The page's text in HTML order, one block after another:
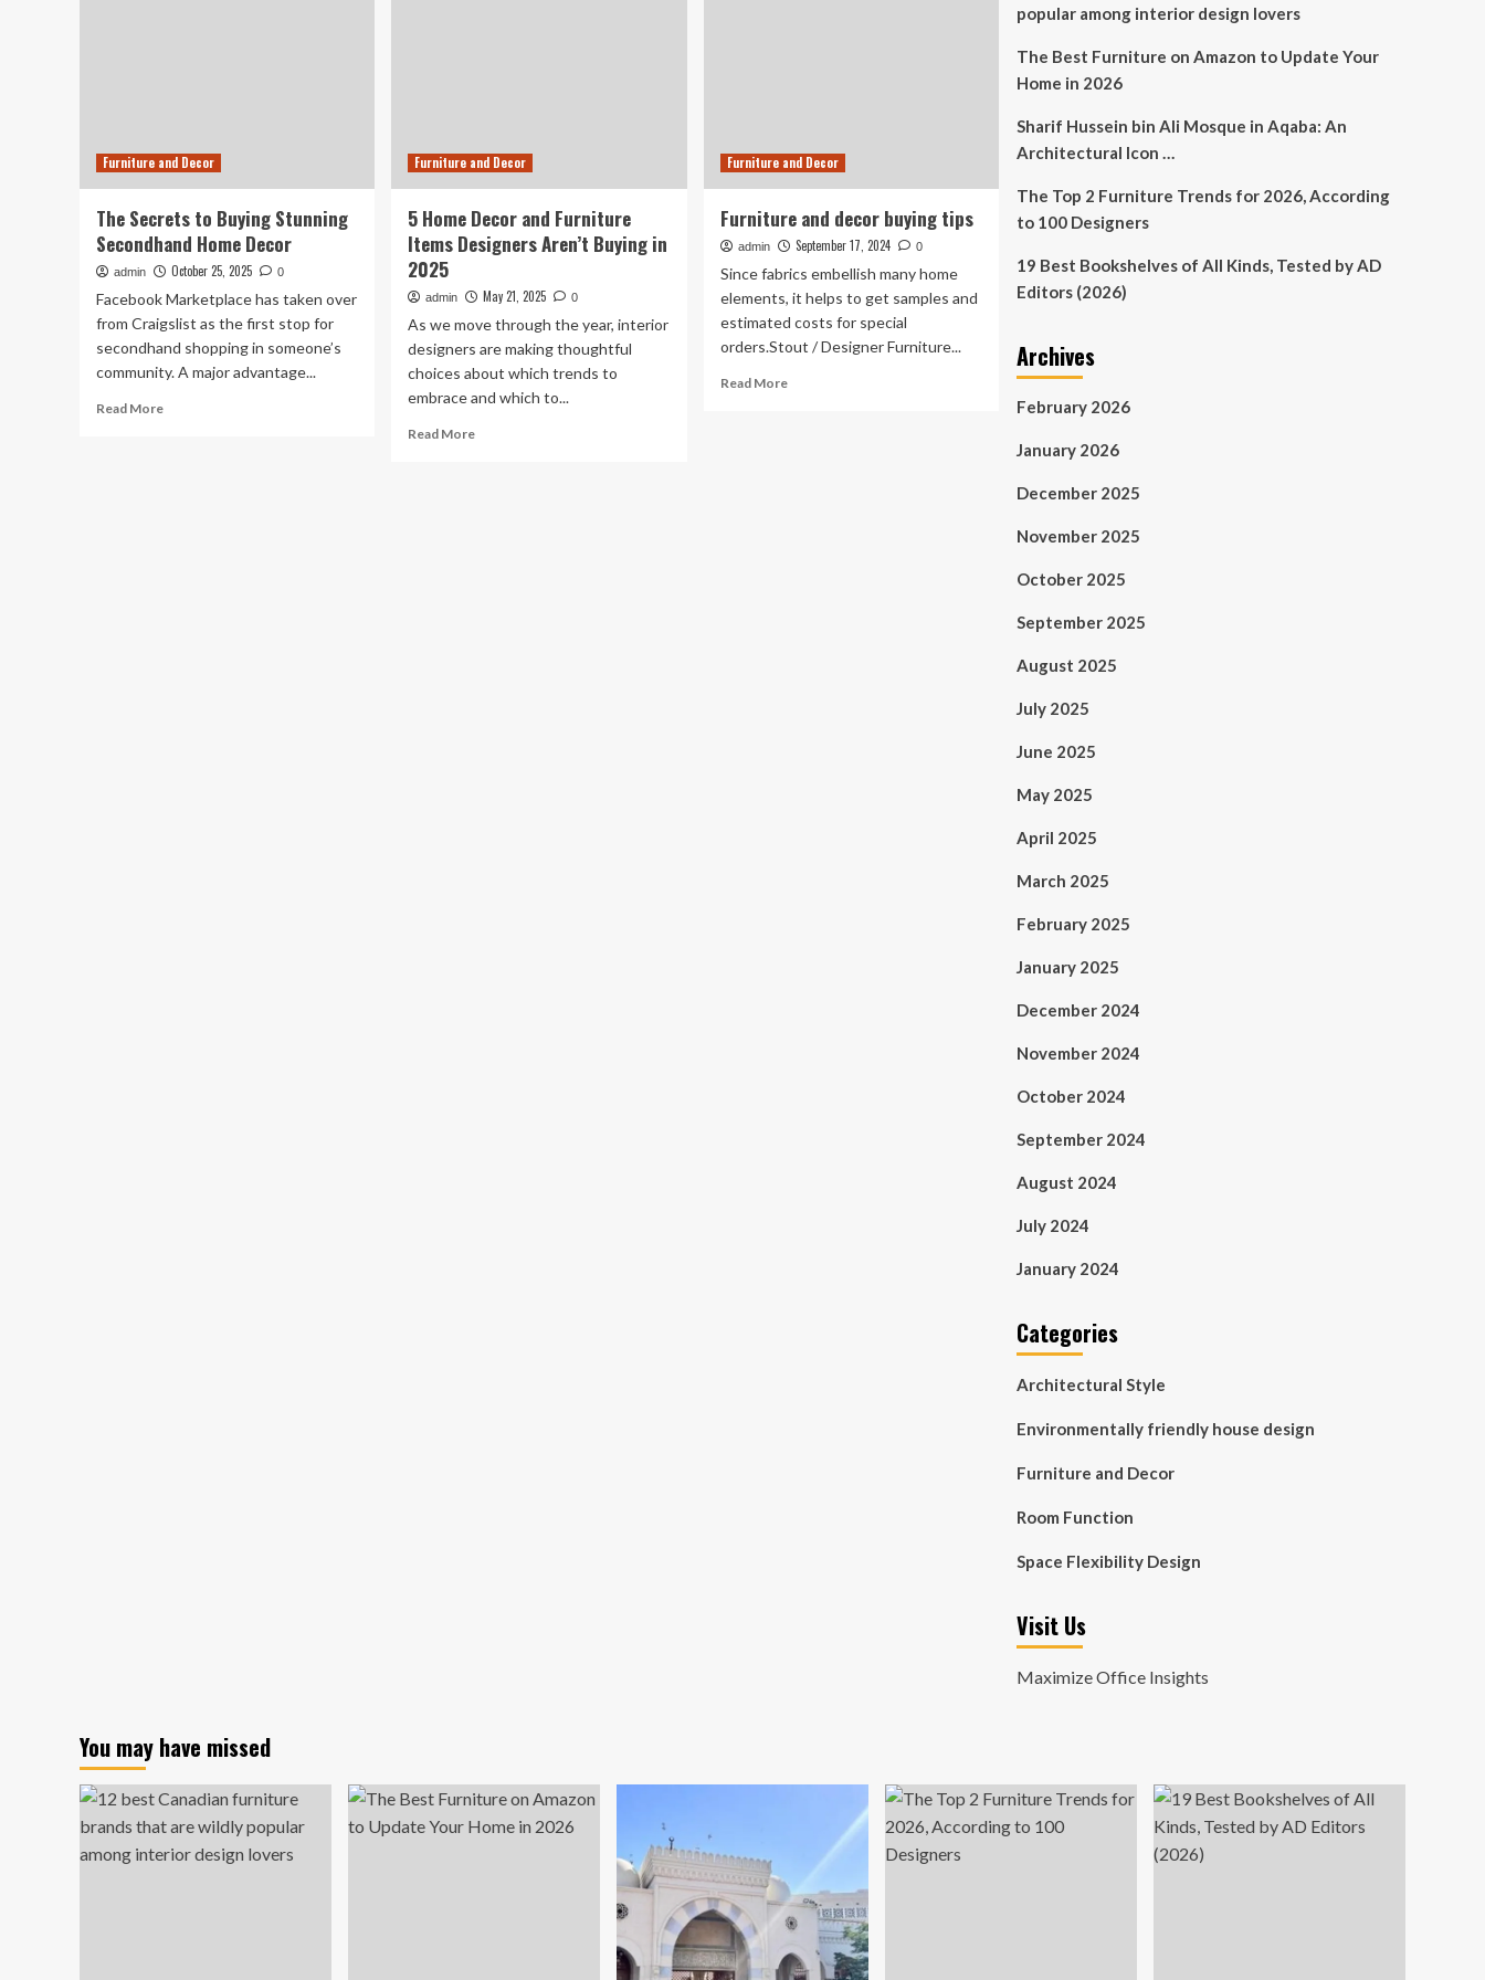
Furniture and Decor
The Secrets to Buying Stunning
Secondhand Home Decor
admin October 25, 2025 0
Facebook Marketplace has taken over
from Craigslist as the first stop for
secondhand shopping in someone’s
community. A major advantage...
Read MoreRead
Furniture and Decor
5 Home Decor and Furniture
Items Designers Aren’t Buying in
2025
admin May 21, 2025 0
As we move through the year, interior
designers are making thoughtful
choices about which trends to
embrace and which to...
Read MoreRead
Furniture and Decor
Furniture and decor buying tips
admin September 17, 2024 0
Since fabrics embellish many home
elements, it helps to get samples and
estimated costs for special
orders.Stout / Designer Furniture...
Read MoreRead
popular among interior design lovers
The Best Furniture on Amazon to Update Your
Home in 2026
Sharif Hussein bin Ali Mosque in Aqaba: An
Architectural Icon …
The Top 2 Furniture Trends for 2026, According
to 100 Designers
19 Best Bookshelves of All Kinds, Tested by AD
Editors (2026)
Archives
February 2026
January 2026
December 2025
November 2025
October 2025
September 2025
August 2025
July 2025
June 2025
May 2025
April 2025
March 2025
February 2025
January 2025
December 2024
November 2024
October 2024
September 2024
August 2024
July 2024
January 2024
Categories
Architectural Style
Environmentally friendly house design
Furniture and Decor
Room Function
Space Flexibility Design
Visit Us
Maximize Office Insights
You may have missed